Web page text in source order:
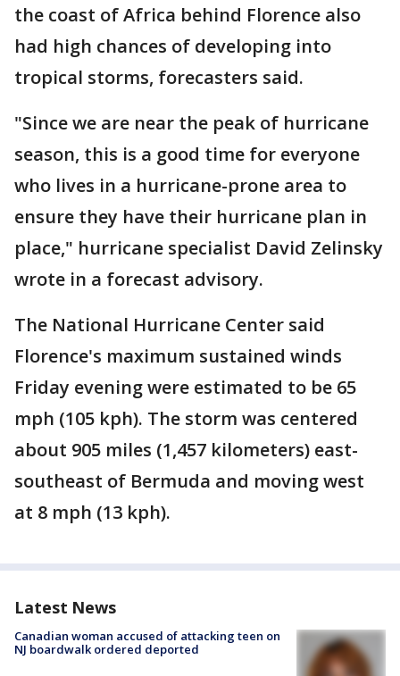
the coast of Africa behind Florence also
had high chances of developing into
tropical storms, forecasters said.
"Since we are near the peak of hurricane
season, this is a good time for everyone
who lives in a hurricane-prone area to
ensure they have their hurricane plan in
place," hurricane specialist David Zelinsky
wrote in a forecast advisory.
The National Hurricane Center said
Florence's maximum sustained winds
Friday evening were estimated to be 65
mph (105 kph). The storm was centered
about 905 miles (1,457 kilometers) east-
southeast of Bermuda and moving west
at 8 mph (13 kph).
Latest News
Canadian woman accused of attacking teen on
NJ boardwalk ordered deported